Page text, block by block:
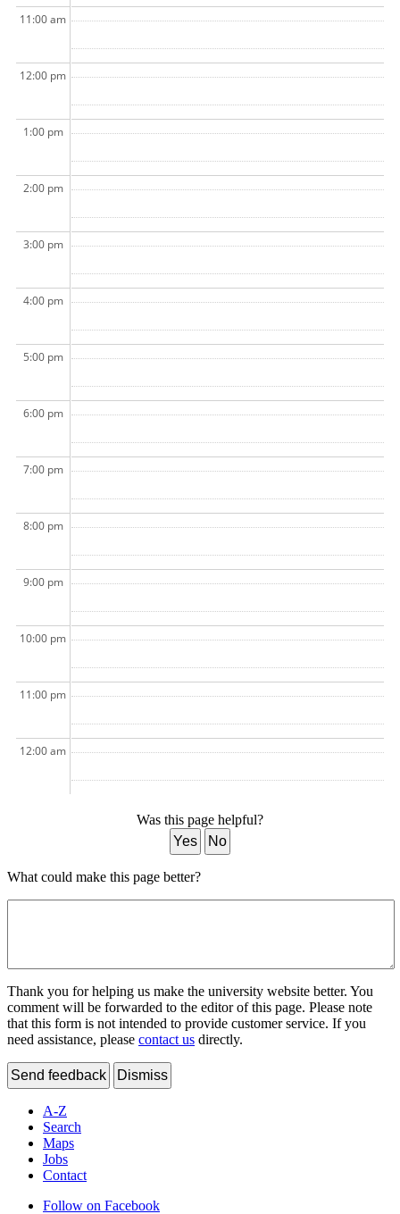
11:00 am
12:00 pm
1:00 pm
2:00 pm
3:00 pm
4:00 pm
5:00 pm
6:00 pm
7:00 pm
8:00 pm
9:00 pm
10:00 pm
11:00 pm
12:00 am
Was this page helpful?
Yes
No
What could make this page better?
Thank you for helping us make the university website better. You
comment will be forwarded to the editor of this page. Please note
that this form is not intended to provide customer service. If you
need assistance, please contact us directly.
Send feedback Dismiss
A-Z
Search
Maps
Jobs
Contact
Follow on Facebook